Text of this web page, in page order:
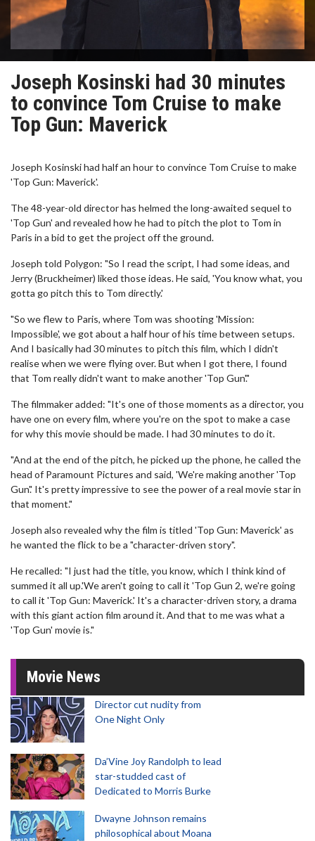
Joseph Kosinski had 30 minutes
to convince Tom Cruise to make
Top Gun: Maverick
Joseph Kosinski had half an hour to convince Tom Cruise to make
'Top Gun: Maverick'.
The 48-year-old director has helmed the long-awaited sequel to
'Top Gun' and revealed how he had to pitch the plot to Tom in
Paris in a bid to get the project off the ground.
Joseph told Polygon: "So I read the script, I had some ideas, and
Jerry (Bruckheimer) liked those ideas. He said, 'You know what, you
gotta go pitch this to Tom directly.'
"So we flew to Paris, where Tom was shooting 'Mission:
Impossible', we got about a half hour of his time between setups.
And I basically had 30 minutes to pitch this film, which I didn't
realise when we were flying over. But when I got there, I found
that Tom really didn't want to make another 'Top Gun'."
The filmmaker added: "It's one of those moments as a director, you
have one on every film, where you're on the spot to make a case
for why this movie should be made. I had 30 minutes to do it.
"And at the end of the pitch, he picked up the phone, he called the
head of Paramount Pictures and said, 'We're making another 'Top
Gun'.' It's pretty impressive to see the power of a real movie star in
that moment."
Joseph also revealed why the film is titled 'Top Gun: Maverick' as
he wanted the flick to be a "character-driven story".
He recalled: "I just had the title, you know, which I think kind of
summed it all up.'We aren't going to call it 'Top Gun 2, we're going
to call it 'Top Gun: Maverick.' It's a character-driven story, a drama
with this giant action film around it. And that to me was what a
'Top Gun' movie is."
Movie News
Director cut nudity from
One Night Only
Da’Vine Joy Randolph to lead
star-studded cast of
Dedicated to Morris Burke
Dwayne Johnson remains
philosophical about Moana